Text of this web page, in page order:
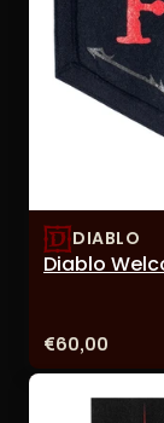
DIABLO
Diablo
Price:
€60,00